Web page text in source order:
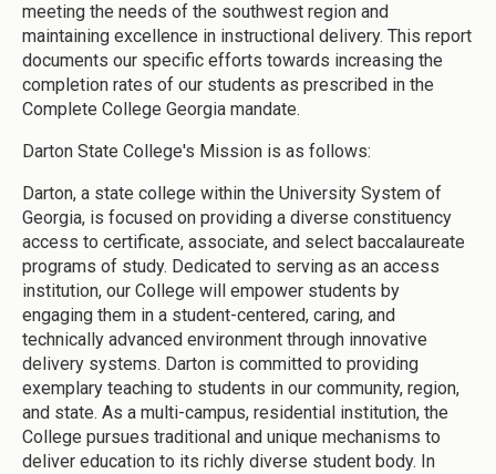
meeting the needs of the southwest region and
maintaining excellence in instructional delivery. This report
documents our specific efforts towards increasing the
completion rates of our students as prescribed in the
Complete College Georgia mandate.
Darton State College's Mission is as follows:
Darton, a state college within the University System of
Georgia, is focused on providing a diverse constituency
access to certificate, associate, and select baccalaureate
programs of study. Dedicated to serving as an access
institution, our College will empower students by
engaging them in a student-centered, caring, and
technically advanced environment through innovative
delivery systems. Darton is committed to providing
exemplary teaching to students in our community, region,
and state. As a multi-campus, residential institution, the
College pursues traditional and unique mechanisms to
deliver education to its richly diverse student body. In